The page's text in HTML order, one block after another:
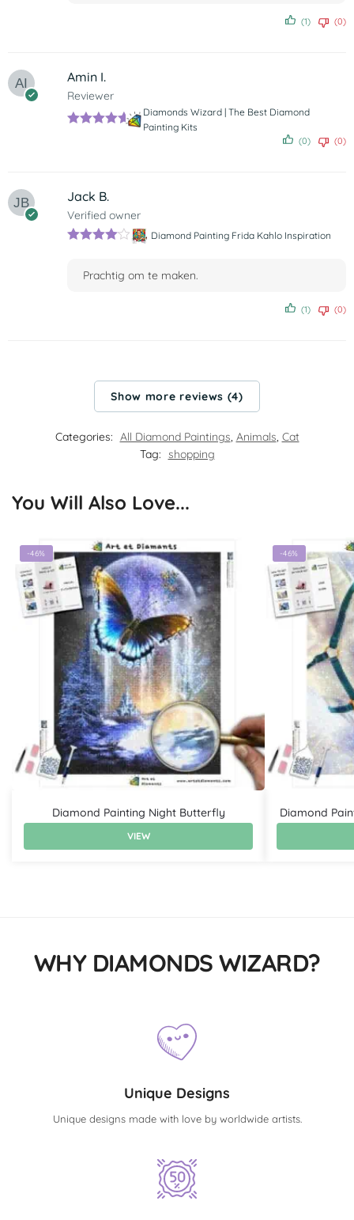
(1) (0)
Amin I.
Reviewer
Diamonds Wizard | The Best Diamond
Painting Kits
(0) (0)
Jack B.
Verified owner
Diamond Painting Frida Kahlo Inspiration
Prachtig om te maken.
(1) (0)
Show more reviews (4)
Categories: All Diamond Paintings, Animals, Cat
Tag: shopping
You Will Also Love...
-46%
Diamond Painting Night Butterfly
VIEW
-46%
Diamond
WHY DIAMONDS WIZARD?
Unique Designs
Unique designs made with love by worldwide artists.